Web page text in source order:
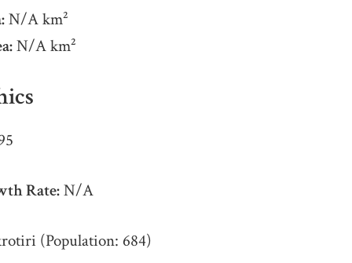
N/A km²
N/A km²
Rate:N/A
(Population: 684)